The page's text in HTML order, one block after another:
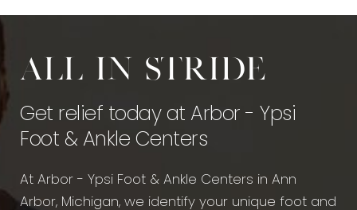
All in stride
Get relief today at Arbor - Ypsi
Foot & Ankle Centers
At Arbor - Ypsi Foot & Ankle Centers in Ann
Arbor, Michigan, we identify your unique foot and